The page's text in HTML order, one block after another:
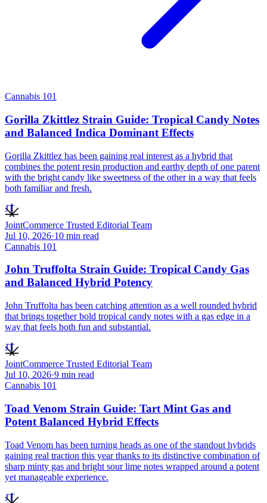
Cannabis 101
Gorilla Zkittlez Strain Guide: Tropical Candy Notes
and Balanced Indica Dominant Effects
Gorilla Zkittlez has been gaining real interest as a hybrid that
combines the potent resin production and earthy depth of one parent
with the bright candy like sweetness of the other in a way that feels
both familiar and fresh.
JT
JointCommerce Trusted Editorial Team
Jul 10, 2026·10 min read
Cannabis 101
John Truffolta Strain Guide: Tropical Candy Gas
and Balanced Hybrid Potency
John Truffolta has been catching attention as a well rounded hybrid
that brings together bold tropical candy notes with a gas edge in a
way that feels both fun and substantial.
JT
JointCommerce Trusted Editorial Team
Jul 10, 2026·9 min read
Cannabis 101
Toad Venom Strain Guide: Tart Mint Gas and
Potent Balanced Hybrid Effects
Toad Venom has been turning heads as one of the standout hybrids
gaining real traction this year thanks to its distinctive combination of
sharp minty gas and bright sour lime notes wrapped around a potent
yet manageable experience.
JT